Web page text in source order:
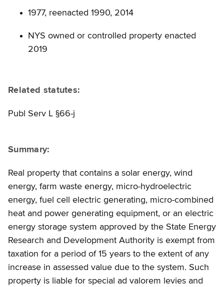
1977, reenacted 1990, 2014
NYS owned or controlled property enacted
2019
Related statutes:
Publ Serv L §66-j
Summary:
Real property that contains a solar energy, wind
energy, farm waste energy, micro-hydroelectric
energy, fuel cell electric generating, micro-combined
heat and power generating equipment, or an electric
energy storage system approved by the State Energy
Research and Development Authority is exempt from
taxation for a period of 15 years to the extent of any
increase in assessed value due to the system. Such
property is liable for special ad valorem levies and